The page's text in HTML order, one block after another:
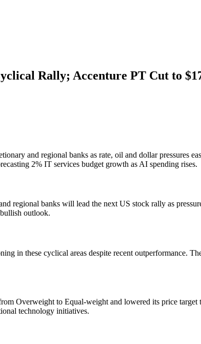
Rally; Accenture PT Cut to
and regional banks as rate, oil and dollar pressures
2% IT services budget growth as AI spending rises.
regional banks will lead the next US stock rally as
outlook.
in these cyclical areas despite recent outperformance.
Overweight to Equal-weight and lowered its price
technology initiatives.